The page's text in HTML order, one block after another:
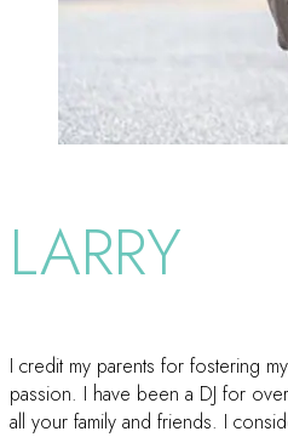
LARRY
I credit my parents for fostering
passion. I have been a DJ for
all your family and friends. I